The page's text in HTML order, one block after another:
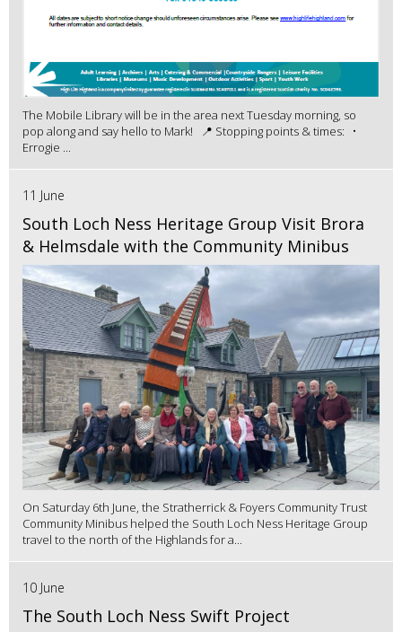
The Mobile Library will be in the area next Tuesday morning, so
pop along and say hello to Mark! 📍 Stopping points & times: •
Errogie ...
11 June
South Loch Ness Heritage Group Visit Brora
& Helmsdale with the Community Minibus
On Saturday 6th June, the Stratherrick & Foyers Community Trust
Community Minibus helped the South Loch Ness Heritage Group
travel to the north of the Highlands for a...
10 June
The South Loch Ness Swift Project